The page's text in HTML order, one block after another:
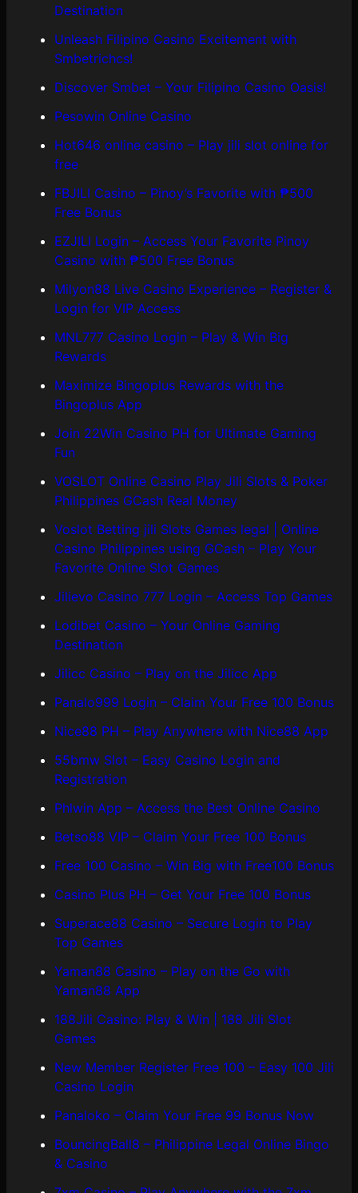
Destination
Unleash Filipino Casino Excitement with
Smbetrichcs!
Discover S​mbet – Your Filipino Casino Oasis!
Pesowin Online Casino
Hot646 online casino – Play jili slot online for
free
FBJILI Casino – Pinoy’s Favorite with ₱500
Free Bonus
EZJILI Login – Access Your Favorite Pinoy
Casino with ₱500 Free Bonus
Milyon88 Live Casino Experience – Register &
Login for VIP Access
MNL777 Casino Login – Play & Win Big
Rewards
Maximize Bingoplus Rewards with the
Bingoplus App
Join 22Win Casino PH for Ultimate Gaming
Fun
VOSLOT Online Casino Play Jili Slots & Poker
Philippines GCash Real Money
Voslot Betting jili Slots Games legal | Online
Casino Philippines using GCash – Play Your
Favorite Online Slot Games
Jilievo Casino 777 Login – Access Top Games
Lodibet Casino – Your Online Gaming
Destination
Jilicc Casino – Play on the Jilicc App
Panalo999 Login – Claim Your Free 100 Bonus
Nice88 PH – Play Anywhere with Nice88 App
55bmw Slot – Easy Casino Login and
Registration
Phlwin App – Access the Best Online Casino
Betso88 VIP – Claim Your Free 100 Bonus
Free 100 Casino – Win Big with Free100 Bonus
Casino Plus PH – Get Your Free 100 Bonus
Superace88 Casino – Secure Login to Play
Top Games
Yaman88 Casino – Play on the Go with
Yaman88 App
188Jili Casino: Play & Win | 188 Jili Slot
Games
New Member Register Free 100 – Easy 100 Jili
Casino Login
Panaloko – Claim Your Free 99 Bonus Now
BouncingBall8 – Philippine Legal Online Bingo
& Casino